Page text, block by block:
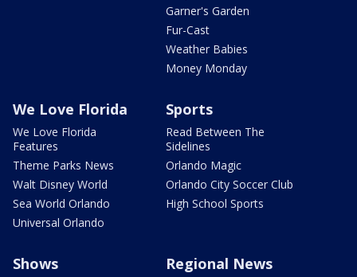
Garner's Garden
Fur-Cast
Weather Babies
Money Monday
We Love Florida
We Love Florida
Features
Theme Parks News
Walt Disney World
Sea World Orlando
Universal Orlando
Sports
Read Between The
Sidelines
Orlando Magic
Orlando City Soccer Club
High School Sports
Shows Regional News